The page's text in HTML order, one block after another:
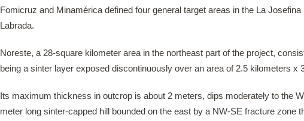
Fomicruz and Minamérica defined four general target areas in the La
Labrada.
Noreste, a 28-square kilometer area in the northeast part of the project,
being a sinter layer exposed discontinuously over an area of 2.5 kilometers x
Its maximum thickness in outcrop is about 2 meters, dips moderately to the
meter long sinter-capped hill bounded on the east by a NW-SE fracture zone